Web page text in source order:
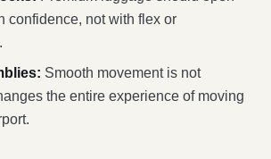
confidence, not with flex or
Smooth movement is not
the entire experience of moving